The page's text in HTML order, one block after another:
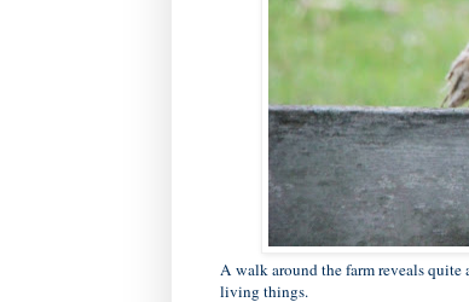
A walk around the farm reveals quite
living things.